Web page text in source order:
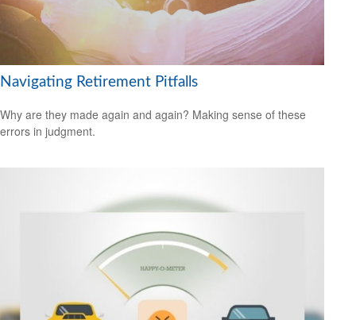
Navigating Retirement Pitfalls
Why are they made again and again? Making sense of these
errors in judgment.